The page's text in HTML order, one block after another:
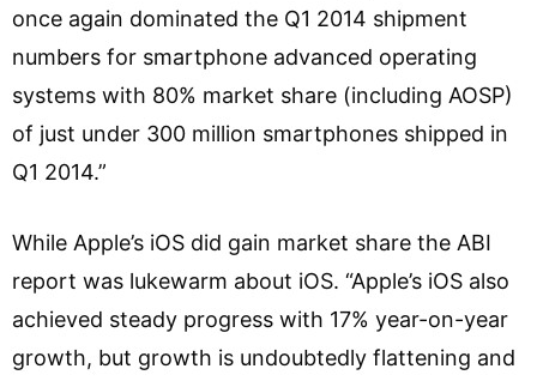
once again dominated the Q1 2014 shipment
numbers for smartphone advanced operating
systems with 80% market share (including AOSP)
of just under 300 million smartphones shipped in
Q1 2014.”
While Apple’s iOS did gain market share the ABI
report was lukewarm about iOS. “Apple’s iOS also
achieved steady progress with 17% year-on-year
growth, but growth is undoubtedly flattening and